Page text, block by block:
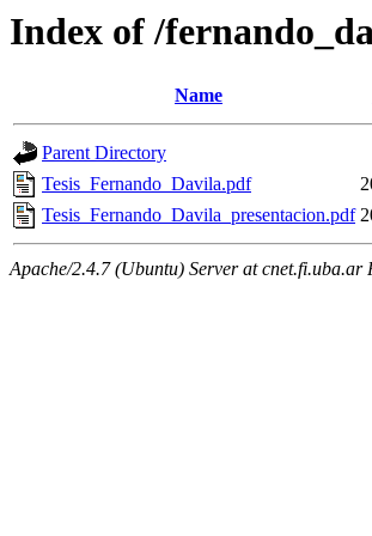
Index of /
Name
Parent Directory
Tesis_Fernando_Davila.pdf
Tesis_Fernando_Davila_presentacion.pdf
Apache/2.4.7 (Ubuntu) Server at cnet.fi.uba.ar